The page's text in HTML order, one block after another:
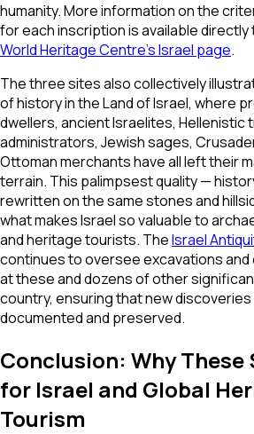
humanity. More information on the
for each inscription is available
World Heritage Centre's Israel page.
The three sites also collectively
of history in the Land of Israel, where
dwellers, ancient Israelites, Hellenistic
administrators, Jewish sages,
Ottoman merchants have all left their
terrain. This palimpsest quality —
rewritten on the same stones and
what makes Israel so valuable to
and heritage tourists. TheIsrael
continues to oversee excavations
at these and dozens of other
country, ensuring that new
documented and preserved.
Conclusion: Why
for Israel and Global
Tourism